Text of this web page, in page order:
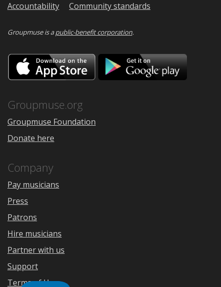
Accountability
Community standards
Groupmuse is apublic-benefit corporation.
Download
on
the
Google
Groupmuse.org
Groupmuse Foundation
Donate here
Company
Pay musicians
Press
Patrons
Hire musicians
Partner with us
Support
Terms of Use